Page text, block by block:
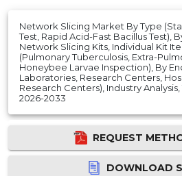
Network Slicing Market By Type
Test, Rapid Acid-Fast Bacillus Test),
Network Slicing Kits, Individual Kit
(Pulmonary Tuberculosis, Extra-
Honeybee Larvae Inspection), By
Laboratories, Research Centers,
Research Centers), Industry
2026-2033
REQUEST
DOWNLOAD